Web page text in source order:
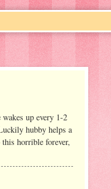
up every 1-2
hubby helps a
horrible forever,